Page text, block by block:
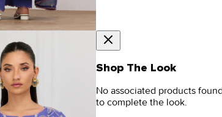
Shop The Look
No associated products
to complete the look.